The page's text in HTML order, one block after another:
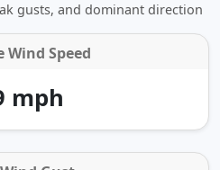
gusts, and dominant direction
Wind Speed
mph